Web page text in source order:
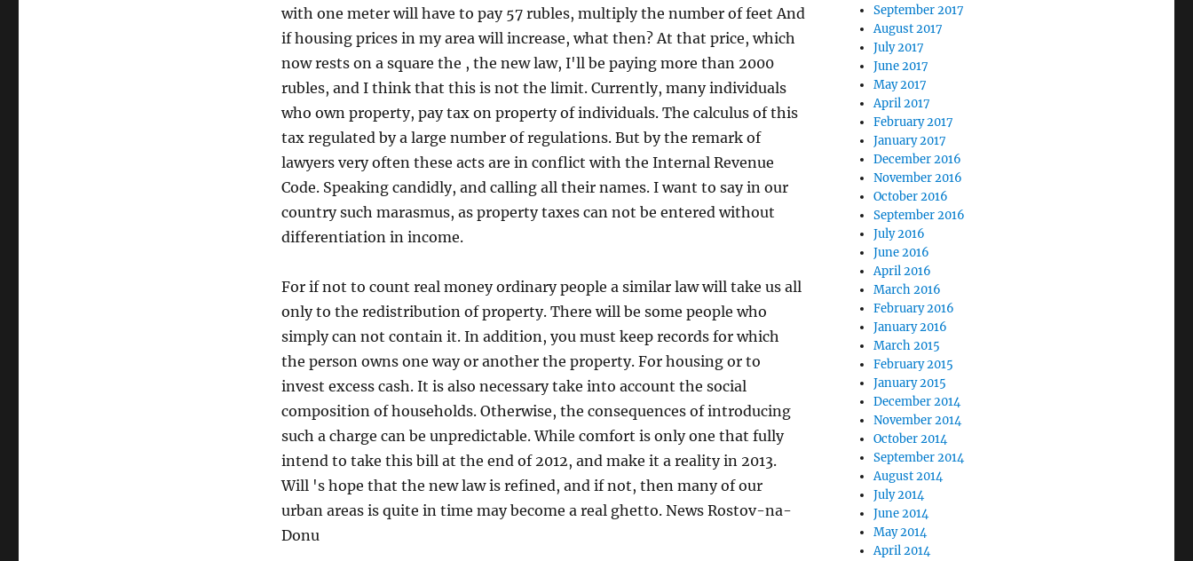
with one meter will have to pay 57 rubles, multiply the number of feet And
if housing prices in my area will increase, what then? At that price, which
now rests on a square the , the new law, I'll be paying more than 2000
rubles, and I think that this is not the limit. Currently, many individuals
who own property, pay tax on property of individuals. The calculus of this
tax regulated by a large number of regulations. But by the remark of
lawyers very often these acts are in conflict with the Internal Revenue
Code. Speaking candidly, and calling all their names. I want to say in our
country such marasmus, as property taxes can not be entered without
differentiation in income.
For if not to count real money ordinary people a similar law will take us all
only to the redistribution of property. There will be some people who
simply can not contain it. In addition, you must keep records for which
the person owns one way or another the property. For housing or to
invest excess cash. It is also necessary take into account the social
composition of households. Otherwise, the consequences of introducing
such a charge can be unpredictable. While comfort is only one that fully
intend to take this bill at the end of 2012, and make it a reality in 2013.
Will 's hope that the new law is refined, and if not, then many of our
urban areas is quite in time may become a real ghetto. News Rostov-na-
Donu
September 2017
August 2017
July 2017
June 2017
May 2017
April 2017
February 2017
January 2017
December 2016
November 2016
October 2016
September 2016
July 2016
June 2016
April 2016
March 2016
February 2016
January 2016
March 2015
February 2015
January 2015
December 2014
November 2014
October 2014
September 2014
August 2014
July 2014
June 2014
May 2014
April 2014